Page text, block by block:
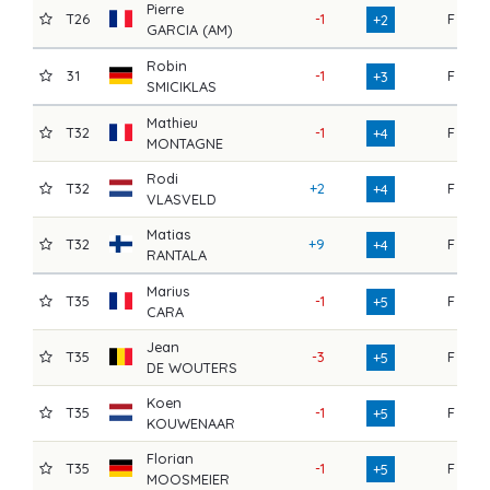
T26
Pierre
GARCIA (AM)
-1 +2 F
31
Robin
SMICIKLAS
-1 +3 F
T32
Mathieu
MONTAGNE
-1 +4 F
T32
Rodi
VLASVELD
+2 +4 F
T32
Matias
RANTALA
+9 +4 F
T35
Marius
CARA
-1 +5 F
T35
Jean
DE WOUTERS
-3 +5 F
T35
Koen
KOUWENAAR
-1 +5 F
T35
Florian
MOOSMEIER
-1 +5 F